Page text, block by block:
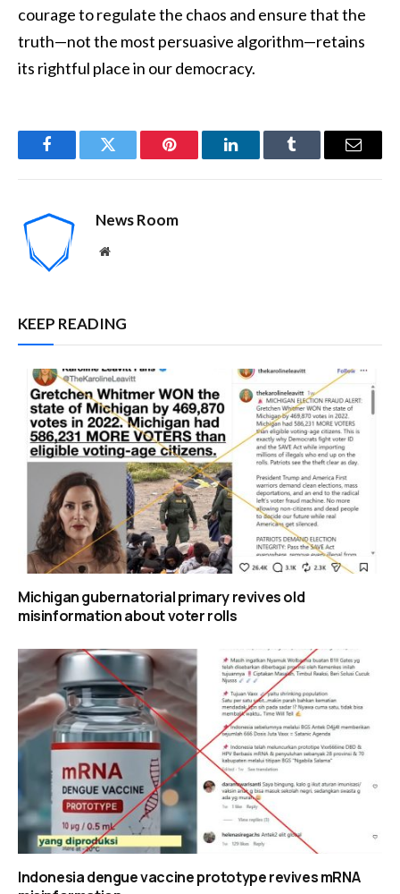
courage to regulate the chaos and ensure that the
truth—not the most persuasive algorithm—retains
its rightful place in our democracy.
FacebookTwitter Pinterest LinkedInTumblr Email
News Room
Website
KEEP READING
Michigan gubernatorial primary revives old
misinformation about voter rolls
Indonesia dengue vaccine prototype revives mRNA